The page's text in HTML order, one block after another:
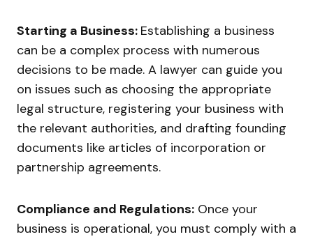
Starting a Business: Establishing a business
can be a complex process with numerous
decisions to be made. A lawyer can guide you
on issues such as choosing the appropriate
legal structure, registering your business with
the relevant authorities, and drafting founding
documents like articles of incorporation or
partnership agreements.
Compliance and Regulations: Once your
business is operational, you must comply with a